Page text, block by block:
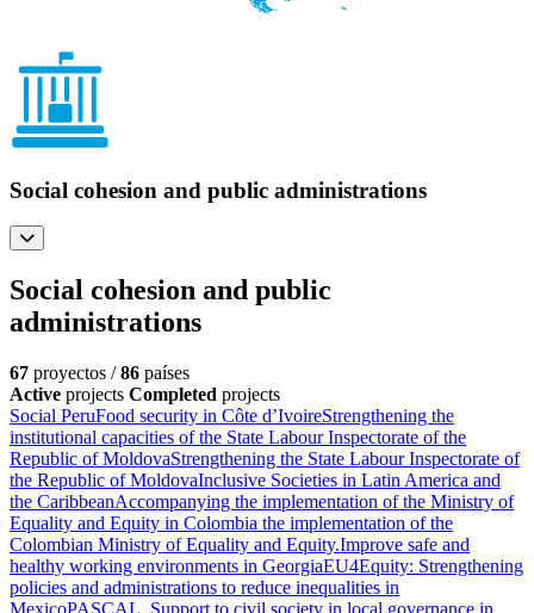
Social cohesion and public administrations
Social cohesion and public
administrations
67 proyectos /86 países
Active projects Completed projects
Social PeruFood security in Côte d’IvoireStrengthening the
institutional capacities of the State Labour Inspectorate of the
Republic of MoldovaStrengthening the State Labour Inspectorate of
the Republic of MoldovaInclusive Societies in Latin America and
the CaribbeanAccompanying the implementation of the Ministry of
Equality and Equity in Colombia the implementation of the
Colombian Ministry of Equality and Equity.Improve safe and
healthy working environments in GeorgiaEU4Equity: Strengthening
policies and administrations to reduce inequalities in